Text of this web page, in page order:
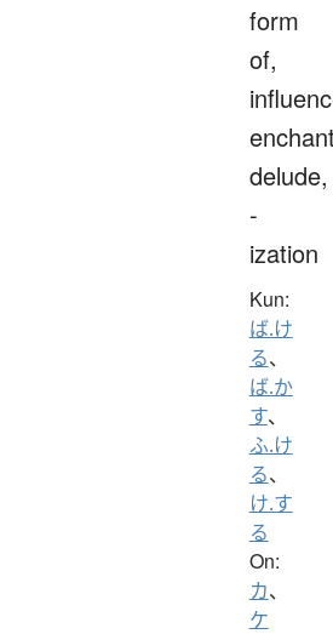
form
of,
delude,
-
ization
Kun:
ば.け
る、
ば.か
す、
ふ.け
る、
け.す
る
On:
カ、
ケ